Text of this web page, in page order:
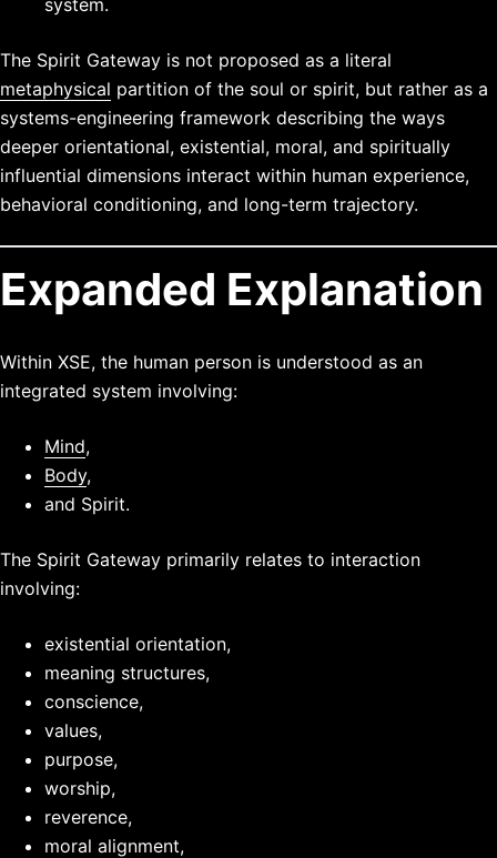
The Spirit Gateway is not proposed as a literal
metaphysical partition of the soul or spirit, but rather as a
systems-engineering framework describing the ways
deeper orientational, existential, moral, and spiritually
influential dimensions interact within human experience,
behavioral conditioning, and long-term trajectory.
Expanded Explanation
Within XSE, the human person is understood as an
integrated system involving:
Mind,
Body,
and Spirit.
The Spirit Gateway primarily relates to interaction
involving:
existential orientation,
meaning structures,
conscience,
values,
purpose,
worship,
reverence,
moral alignment,